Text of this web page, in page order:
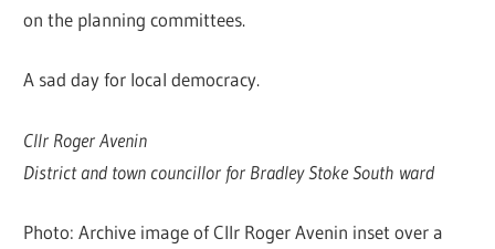
on the planning committees.
A sad day for local democracy.
Cllr Roger Avenin
District and town councillor for Bradley Stoke South ward
Photo: Archive image of Cllr Roger Avenin inset over a